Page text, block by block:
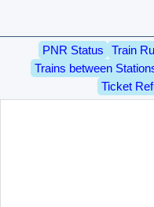
PNR Status Train
Trains between
Ticket